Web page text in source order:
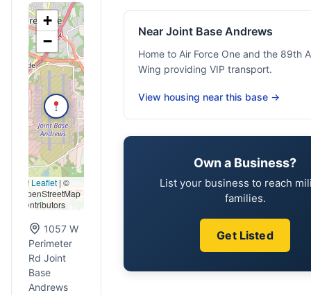
+
−
Leaflet | ©
OpenStreetMap
contributors
1057 W
Perimeter
Rd Joint
Base
Andrews
Near Joint Base Andrews
Home to Air Force One and the 89th
Wing providing VIP transport.
View housing near this base →
Own a Business?
List your business to reach
families.
Get Listed